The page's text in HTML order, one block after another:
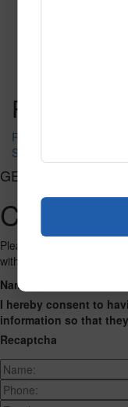
Post
Roulette
Serpentine Fluorescent
GET CONNECTED
Contact Us
Please fill out the form
with a reply. Thank you.
Name
I hereby consent to
information so that
Recaptcha